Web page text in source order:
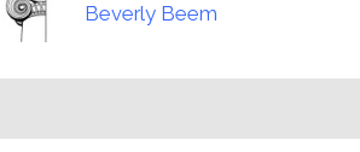
Beverly Beem